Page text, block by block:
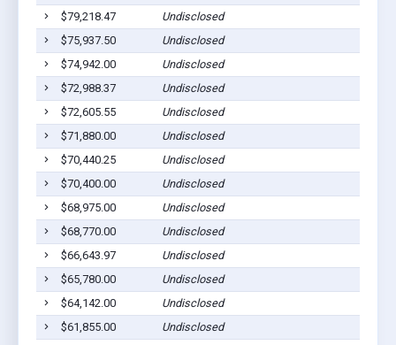
$79,218.47
Undisclosed
$75,937.50
Undisclosed
$74,942.00
Undisclosed
$72,988.37
Undisclosed
$72,605.55
Undisclosed
$71,880.00
Undisclosed
$70,440.25
Undisclosed
$70,400.00
Undisclosed
$68,975.00
Undisclosed
$68,770.00
Undisclosed
$66,643.97
Undisclosed
$65,780.00
Undisclosed
$64,142.00
Undisclosed
$61,855.00
Undisclosed